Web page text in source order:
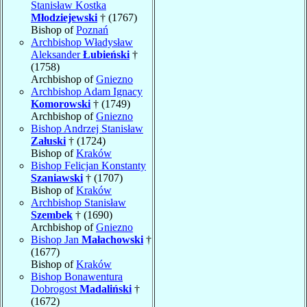
Stanisław Kostka
Młodziejewski † (1767)
Bishop ofPoznań
Archbishop Władysław
AleksanderŁubieński †
(1758)
Archbishop ofGniezno
Archbishop Adam Ignacy
Komorowski † (1749)
Archbishop ofGniezno
Bishop Andrzej Stanisław
Załuski † (1724)
Bishop ofKraków
Bishop Felicjan Konstanty
Szaniawski † (1707)
Bishop ofKraków
Archbishop Stanisław
Szembek † (1690)
Archbishop ofGniezno
Bishop Jan Małachowski †
(1677)
Bishop ofKraków
Bishop Bonawentura
Dobrogost Madaliński †
(1672)